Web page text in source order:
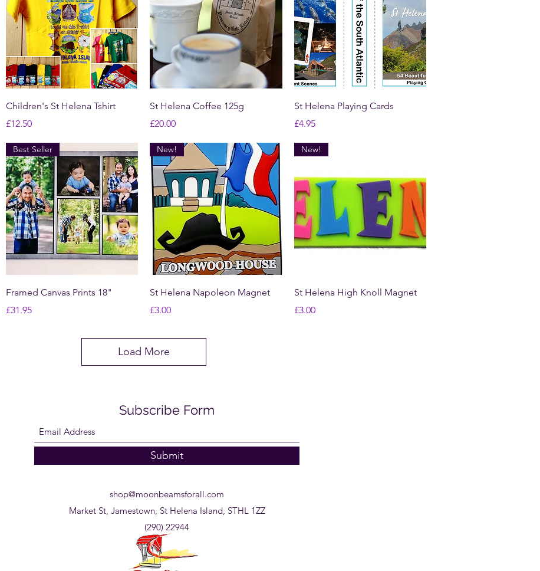
Quick View
Children's St Helena Tshirt
Price
£12.50
Quick View
St Helena Coffee 125g
Price
£20.00
Quick View
St Helena Playing Cards
Price
£4.95
Quick View
Best Seller
Framed Canvas Prints 18"
Price
£31.95
Quick View
New!
St Helena Napoleon Magnet
Price
£3.00
Quick View
New!
St Helena High Knoll Magnet
Price
£3.00
Load More
Subscribe Form
Submit
shop@moonbeamsforall.com
Market St, Jamestown, St Helena Island, STHL 1ZZ
(290) 22944